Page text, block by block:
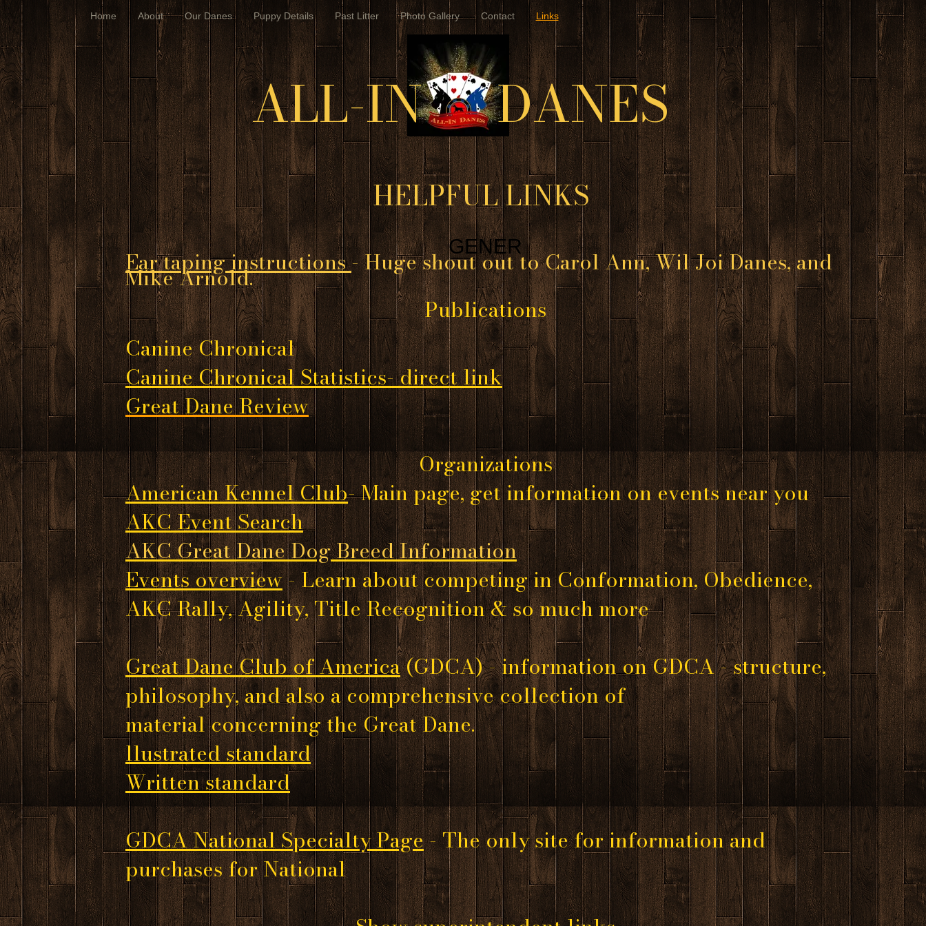
ALL-IN DANES
Home About Our Danes Puppy Details Past Litter Photo Gallery Contact Links
HELPFUL LINKS
GENER
Ear taping instructions- Huge shout out to Carol Ann, Wil Joi Danes, and
Mike Arnold.
Publications
Canine Chronical
Canine Chronical Statistics- direct link
Great Dane Review
Organizations
American Kennel Club- Main page, get information on events near you
AKC Event Search
AKC Great Dane Dog Breed Information
Events overview- Learn about competing in Conformation, Obedience,
AKC Rally, Agility, Title Recognition & so much more
Great Dane Club of America(GDCA)- information on GDCA - structure,
philosophy, and also a comprehensive collection of
material concerning the Great Dane.
llustrated standard
Written standard
GDCA National Specialty Page- The only site for information and
purchases for National​​